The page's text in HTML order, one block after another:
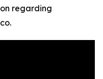
regarding